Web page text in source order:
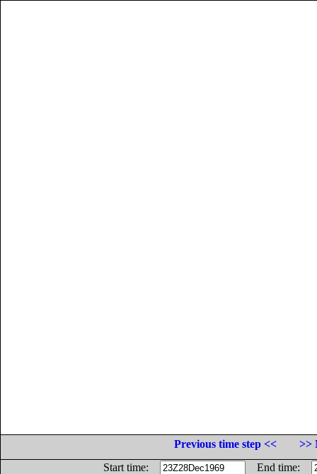
Previous time step <<
>>
Start time:
End time: